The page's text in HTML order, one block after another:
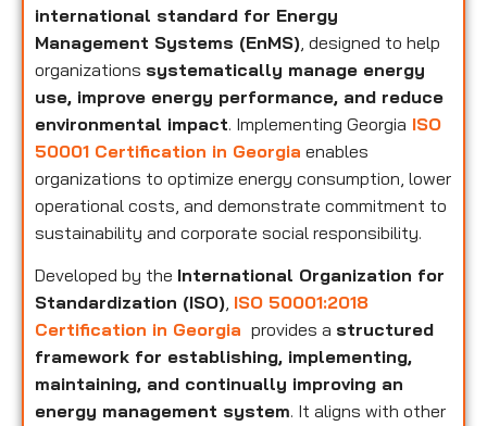
international standard for Energy
Management Systems (EnMS) , designed to help
organizations systematically manage energy
use, improve energy performance, and reduce
environmental impact. Implementing Georgia ISO
50001 Certification in Georgia enables
organizations to optimize energy consumption, lower
operational costs, and demonstrate commitment to
sustainability and corporate social responsibility.
Developed by the International Organization for
Standardization (ISO), ISO 50001:2018
Certification in Georgia provides a structured
framework for establishing, implementing,
maintaining, and continually improving an
energy management system. It aligns with other